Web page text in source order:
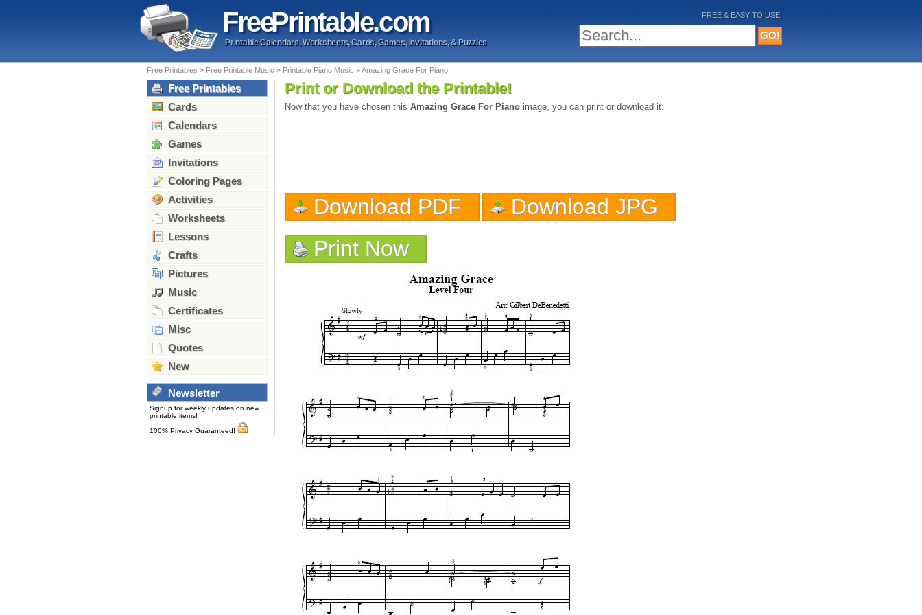
FreePrintable.com
Printable Calendars, Worksheets, Cards, Games, Invitations, & Puzzles
FREE & EASY TO USE!
Free Printables » Free Printable Music » Printable Piano Music »Amazing Grace For Piano
Free Printables
Cards
Calendars
Games
Invitations
Coloring Pages
Activities
Worksheets
Lessons
Crafts
Pictures
Music
Certificates
Misc
Quotes
New
Newsletter
Signup for weekly updates on new
printable items!
100% Privacy Guaranteed!
Print or Download the Printable!
Now that you have chosen thisAmazing Grace For Piano image, you can print or download it.
Download PDF
Download JPG
Print Now